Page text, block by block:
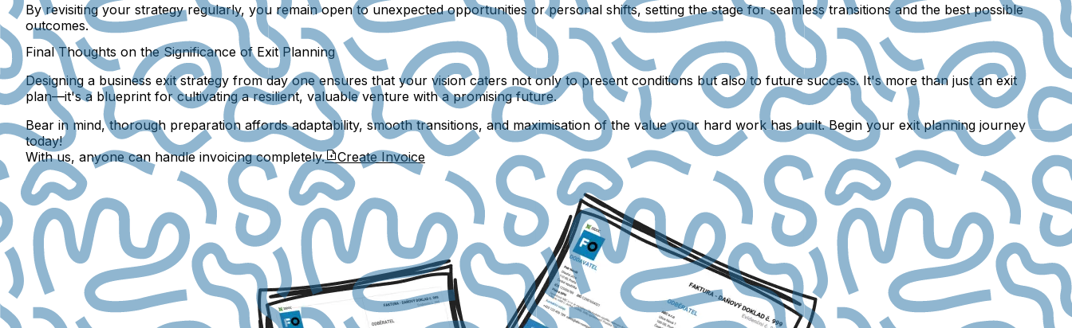
By revisiting your strategy regularly, you remain open to unexpected opportunities or personal shifts, setting the stage for seamless transitions and the best possible
outcomes.
Final Thoughts on the Significance of Exit Planning
Designing a business exit strategy from day one ensures that your vision caters not only to present conditions but also to future success. It's more than just an exit
plan—it's a blueprint for cultivating a resilient, valuable venture with a promising future.
Bear in mind, thorough preparation affords adaptability, smooth transitions, and maximisation of the value your hard work has built. Begin your exit planning journey
today!
With us, anyone can handle invoicing completely.
Create Invoice